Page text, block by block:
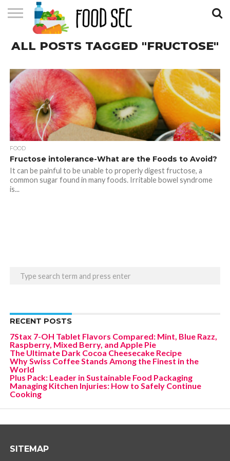
CONTACT
US
HOME
ALL POSTS TAGGED "FRUCTOSE"
FOOD
Fructose intolerance-What are the Foods to Avoid?
It can be painful to be unable to properly digest fructose, a
common sugar found in many foods. Irritable bowel syndrome
is...
RECENT POSTS
7Stax 7-OH Tablet Flavors Compared: Mint, Blue Razz,
Raspberry, Mixed Berry, and Apple Pie
The Ultimate Dark Cocoa Cheesecake Recipe
Why Swiss Coffee Stands Among the Finest in the
World
Plus Pack: Leader in Sustainable Food Packaging
Managing Kitchen Injuries: How to Safely Continue
Cooking
SITEMAP